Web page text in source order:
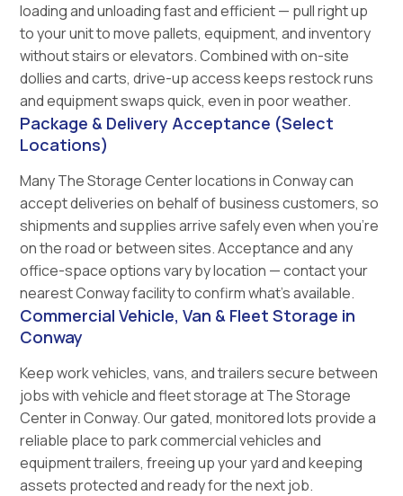
loading and unloading fast and efficient — pull right up
to your unit to move pallets, equipment, and inventory
without stairs or elevators. Combined with on-site
dollies and carts, drive-up access keeps restock runs
and equipment swaps quick, even in poor weather.
Package & Delivery Acceptance (Select
Locations)
Many The Storage Center locations in Conway can
accept deliveries on behalf of business customers, so
shipments and supplies arrive safely even when you're
on the road or between sites. Acceptance and any
office-space options vary by location — contact your
nearest Conway facility to confirm what's available.
Commercial Vehicle, Van & Fleet Storage in
Conway
Keep work vehicles, vans, and trailers secure between
jobs with vehicle and fleet storage at The Storage
Center in Conway. Our gated, monitored lots provide a
reliable place to park commercial vehicles and
equipment trailers, freeing up your yard and keeping
assets protected and ready for the next job.